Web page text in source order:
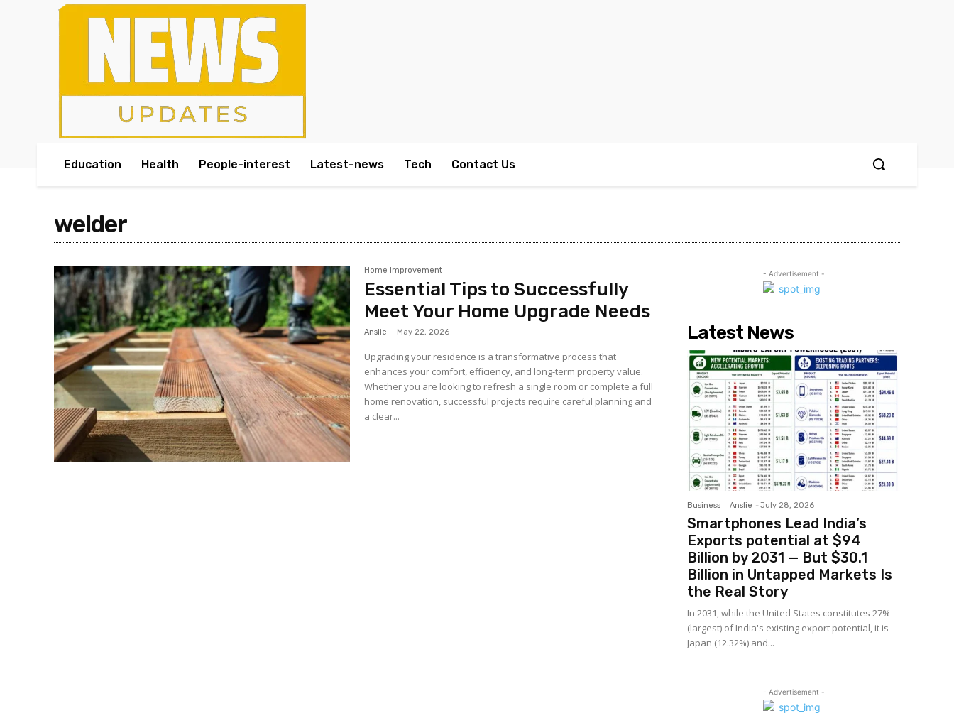
Education Health People-interest Latest-news Tech Contact Us
welder
Home Improvement
Essential Tips to Successfully
Meet Your Home Upgrade Needs
Anslie - May 22, 2026
Upgrading your residence is a transformative process that
enhances your comfort, efficiency, and long-term property value.
Whether you are looking to refresh a single room or complete a full
home renovation, successful projects require careful planning and
a clear...
- Advertisement -
Latest News
Business Anslie - July 28, 2026
Smartphones Lead India’s
Exports potential at $94
Billion by 2031 — But $30.1
Billion in Untapped Markets Is
the Real Story
In 2031, while the United States constitutes 27%
(largest) of India's existing export potential, it is
Japan (12.32%) and...
- Advertisement -